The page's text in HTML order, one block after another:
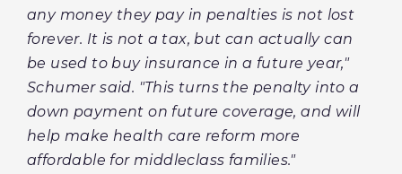
any money they pay in penalties is not lost
forever. It is not a tax, but can actually can
be used to buy insurance in a future year,"
Schumer said. "This turns the penalty into a
down payment on future coverage, and will
help make health care reform more
affordable for middleclass families."